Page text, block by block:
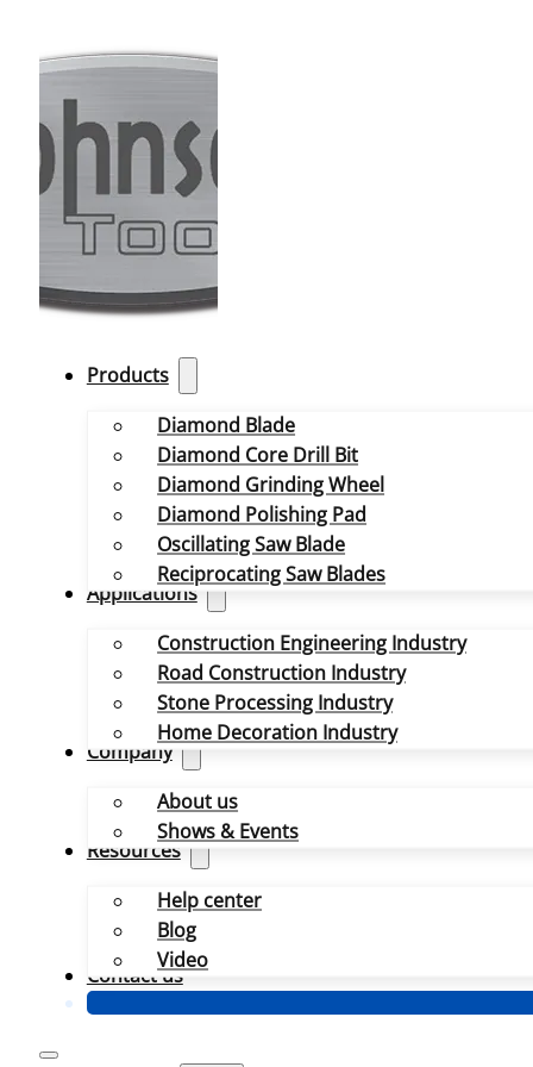
Products
Diamond Blade
Diamond Core Drill Bit
Diamond Grinding Wheel
Diamond Polishing Pad
Oscillating Saw Blade
Reciprocating Saw Blades
Applications
Construction Engineering Industry
Road Construction Industry
Stone Processing Industry
Home Decoration Industry
Company
About us
Shows & Events
Resources
Help center
Blog
Video
Contact us